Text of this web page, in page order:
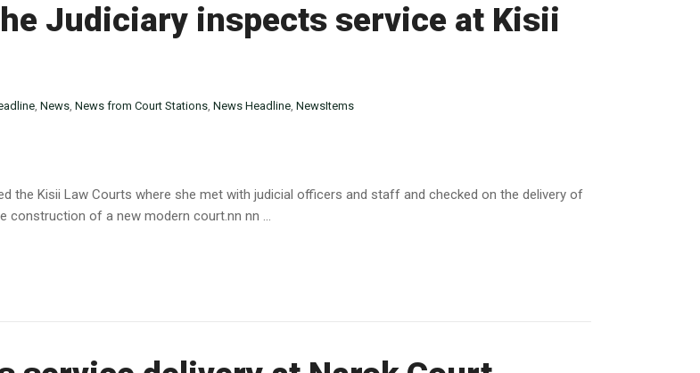
Judiciary inspects service at Kisii
, News, News from Court Stations, News Headline, NewsItems
the Kisii Law Courts where she met with judicial officers and staff and checked on the delivery of
construction of a new modern court.nn nn ...